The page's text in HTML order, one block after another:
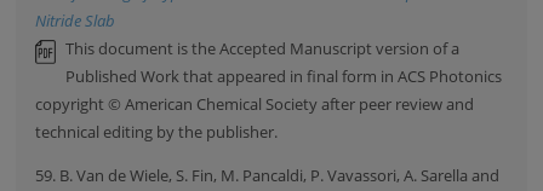
Nitride Slab
This document is the Accepted Manuscript version of a
Published Work that appeared in final form in ACS Photonics
copyright © American Chemical Society after peer review and
technical editing by the publisher.
59. B. Van de Wiele, S. Fin, M. Pancaldi, P. Vavassori, A. Sarella and